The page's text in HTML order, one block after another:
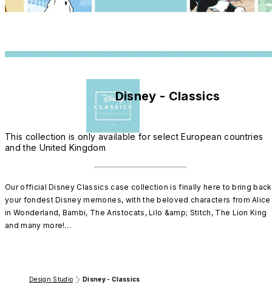
Disney - Classics
This collection is only available for select European countries
and the United Kingdom
Our official Disney Classics case collection is finally here to bring back
your fondest Disney memories, with the beloved characters from Alice
in Wonderland, Bambi, The Aristocats, Lilo &amp; Stitch, The Lion King
and many more!
Design Studio Disney - Classics